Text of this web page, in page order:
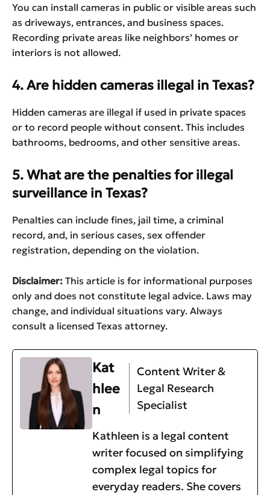
You can install cameras in public or visible areas such
as driveways, entrances, and business spaces.
Recording private areas like neighbors’ homes or
interiors is not allowed.
4. Are hidden cameras illegal in Texas?
Hidden cameras are illegal if used in private spaces
or to record people without consent. This includes
bathrooms, bedrooms, and other sensitive areas.
5. What are the penalties for illegal
surveillance in Texas?
Penalties can include fines, jail time, a criminal
record, and, in serious cases, sex offender
registration, depending on the violation.
Disclaimer: This article is for informational purposes
only and does not constitute legal advice. Laws may
change, and individual situations vary. Always
consult a licensed Texas attorney.
Kat
hlee
n
Content Writer &
Legal Research
Specialist
Kathleen is a legal content
writer focused on simplifying
complex legal topics for
everyday readers. She covers